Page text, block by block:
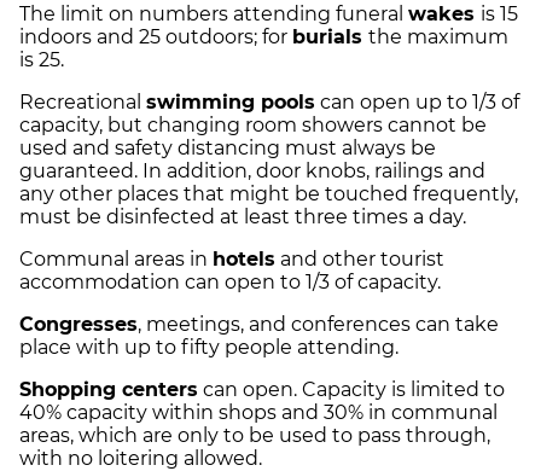
The limit on numbers attending funeral wakes is 15
indoors and 25 outdoors; for burials the maximum
is 25.
Recreational swimming pools can open up to 1/3 of
capacity, but changing room showers cannot be
used and safety distancing must always be
guaranteed. In addition, door knobs, railings and
any other places that might be touched frequently,
must be disinfected at least three times a day.
Communal areas in hotels and other tourist
accommodation can open to 1/3 of capacity.
Congresses, meetings, and conferences can take
place with up to fifty people attending.
Shopping centers can open. Capacity is limited to
40% capacity within shops and 30% in communal
areas, which are only to be used to pass through,
with no loitering allowed.